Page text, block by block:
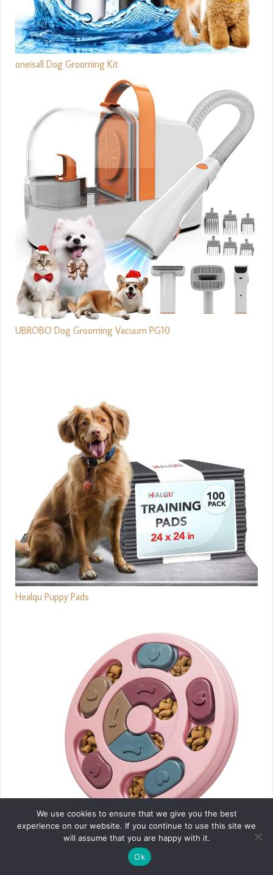
oneisall Dog Grooming Kit
UBROBO Dog Grooming Vacuum PG10
Healqu Puppy Pads
We use cookies to ensure that we give you the best
experience on our website. If you continue to use this site we
will assume that you are happy with it.
Ok